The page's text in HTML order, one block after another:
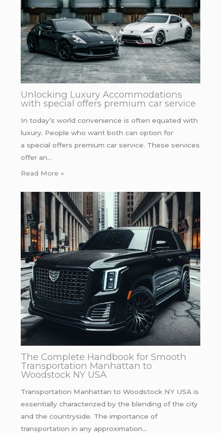
Unlocking Luxury Accommodations
with special offers premium car service
In today’s world convenience is often equated with
luxury. People who want both can option for
a special offers premium car service. These services
offer an…
Read More »
The Complete Handbook for Smooth
Transportation Manhattan to
Woodstock NY USA
Transportation Manhattan to Woodstock NY USA is
essentially characterized by the blending of the city
and the countryside. The importance of
transportation in any approximation…